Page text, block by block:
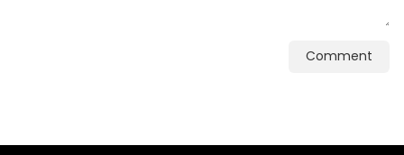
Comment